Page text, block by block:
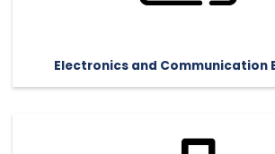
Electronics and Communication